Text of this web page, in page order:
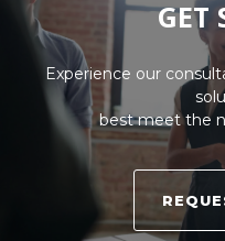
GET
Experience our
best meet the